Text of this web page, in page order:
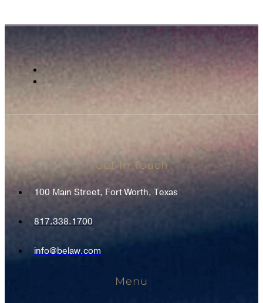
Get In Touch
100 Main Street, Fort Worth, Texas
817.338.1700
info@belaw.com
Menu